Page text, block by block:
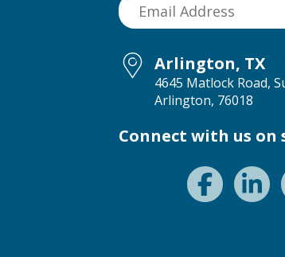
Arlington, TX
4645 Matlock Road,
Arlington, 76018
Connect with us on